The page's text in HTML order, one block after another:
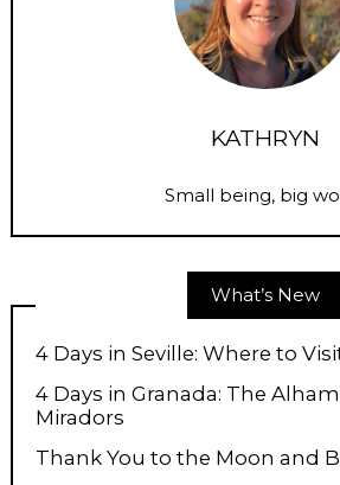
KATHRYN
Small being, big
What’s New
4 Days in Seville: Where to
4 Days in Granada: The
Miradors
Thank You to the Moon and